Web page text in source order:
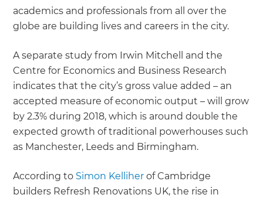
academics and professionals from all over the
globe are building lives and careers in the city.
A separate study from Irwin Mitchell and the
Centre for Economics and Business Research
indicates that the city’s gross value added – an
accepted measure of economic output – will grow
by 2.3% during 2018, which is around double the
expected growth of traditional powerhouses such
as Manchester, Leeds and Birmingham.
According to Simon Kelliher of Cambridge
builders Refresh Renovations UK, the rise in